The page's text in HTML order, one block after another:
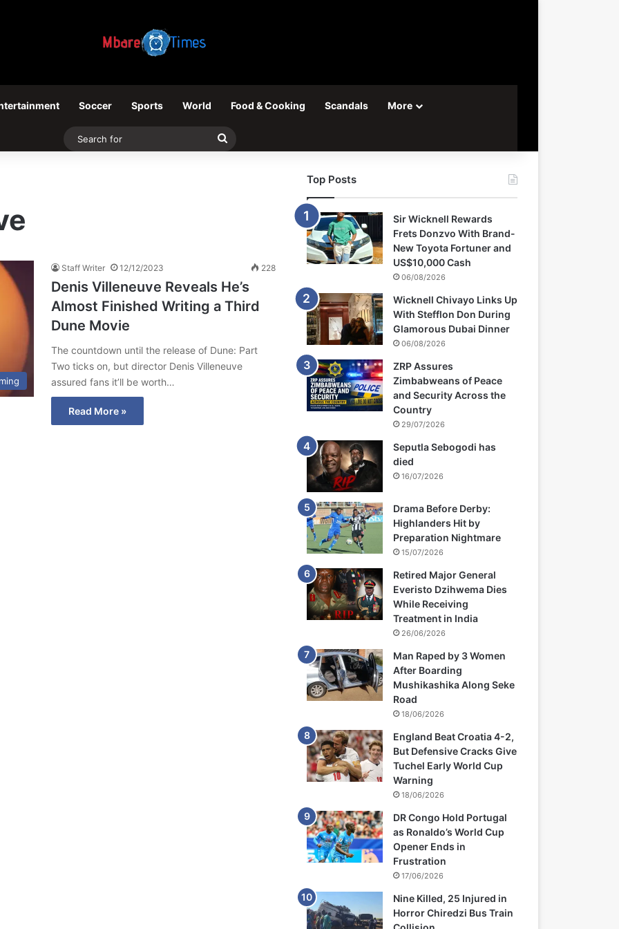
Soccer Sports World Food & Cooking Scandals More
Search
Staff Writer 12/12/2023 228
Denis Villeneuve Reveals He’s
Almost Finished Writing a Third
Dune Movie
The countdown until the release of Dune: Part
Two ticks on, but director Denis Villeneuve
assured fans it’ll be worth…
Read More »
Top Posts
Sir Wicknell Rewards
Frets Donzvo With Brand-
New Toyota Fortuner and
US$10,000 Cash
06/08/2026
Wicknell Chivayo Links Up
With Stefflon Don During
Glamorous Dubai Dinner
06/08/2026
ZRP Assures
Zimbabweans of Peace
and Security Across the
Country
29/07/2026
Seputla Sebogodi has
died
16/07/2026
Drama Before Derby:
Highlanders Hit by
Preparation Nightmare
15/07/2026
Retired Major General
Everisto Dzihwema Dies
While Receiving
Treatment in India
26/06/2026
Man Raped by 3 Women
After Boarding
Mushikashika Along Seke
Road
18/06/2026
England Beat Croatia 4-2,
But Defensive Cracks Give
Tuchel Early World Cup
Warning
18/06/2026
DR Congo Hold Portugal
as Ronaldo’s World Cup
Opener Ends in
Frustration
17/06/2026
Nine Killed, 25 Injured in
Horror Chiredzi Bus Train